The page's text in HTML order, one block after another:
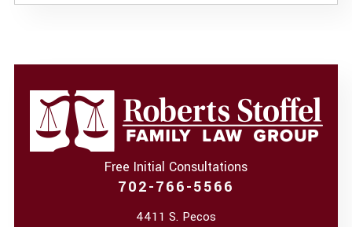
Free Initial Consultations
702-766-5566
4411 S. Pecos